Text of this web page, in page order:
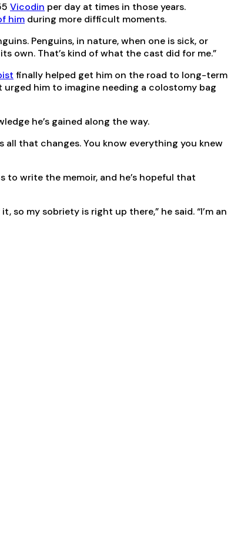
Vicodin per day at times in those years.
him during more difficult moments.
Penguins, in nature, when one is sick, or
own. That’s kind of what the cast did for me.”
finally helped get him on the road to long-term
him to imagine needing a colostomy bag
he’s gained along the way.
all that changes. You know everything you knew
to write the memoir, and he’s hopeful that
my sobriety is right up there,” he said. “I’m an